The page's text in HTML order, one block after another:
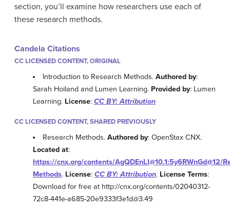
section, you’ll examine how researchers use each of
these research methods.
Candela Citations
CC LICENSED CONTENT, ORIGINAL
Introduction to Research Methods.Authored by:
Sarah Hoiland and Lumen Learning. Provided by: Lumen
Learning. License: CC BY: Attribution
CC LICENSED CONTENT, SHARED PREVIOUSLY
Research Methods.Authored by: OpenStax CNX.
Located at:
https://cnx.org/contents/AgQDEnLI@10.1:5y6RWnGd@12/
Methods. License: CC BY: Attribution. License Terms:
Download for free at http://cnx.org/contents/02040312-
72c8-441e-a685-20e9333f3e1d@3.49